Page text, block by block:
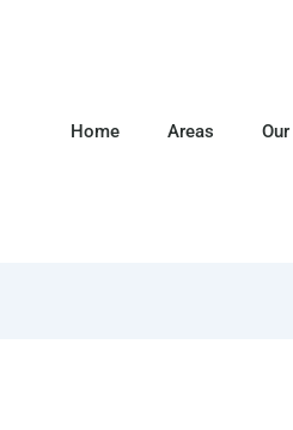
Home Areas